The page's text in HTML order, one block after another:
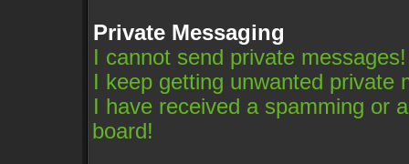
Private Messaging
I cannot send private messages!
I keep getting unwanted private
I have received a spamming or
board!